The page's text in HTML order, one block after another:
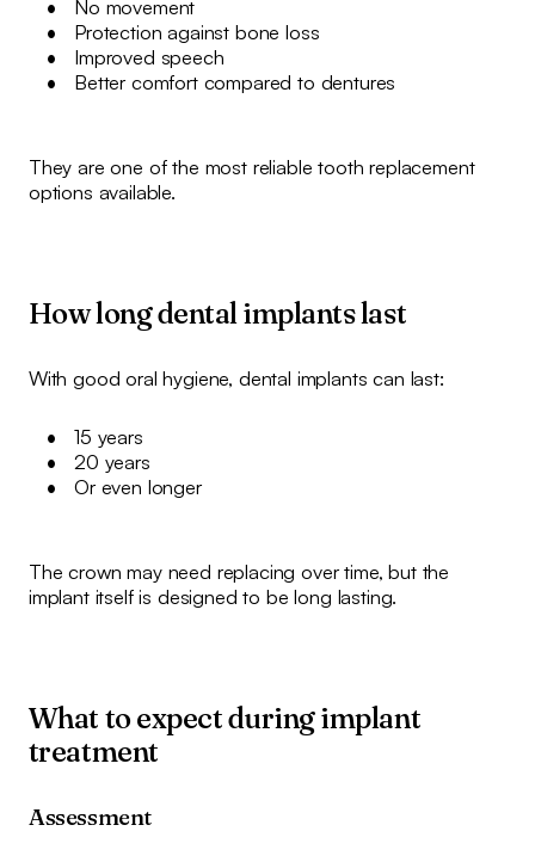
No movement
Protection against bone loss
Improved speech
Better comfort compared to dentures
They are one of the most reliable tooth replacement
options available.
How long dental implants last
With good oral hygiene, dental implants can last:
15 years
20 years
Or even longer
The crown may need replacing over time, but the
implant itself is designed to be long lasting.
What to expect during implant
treatment
Assessment